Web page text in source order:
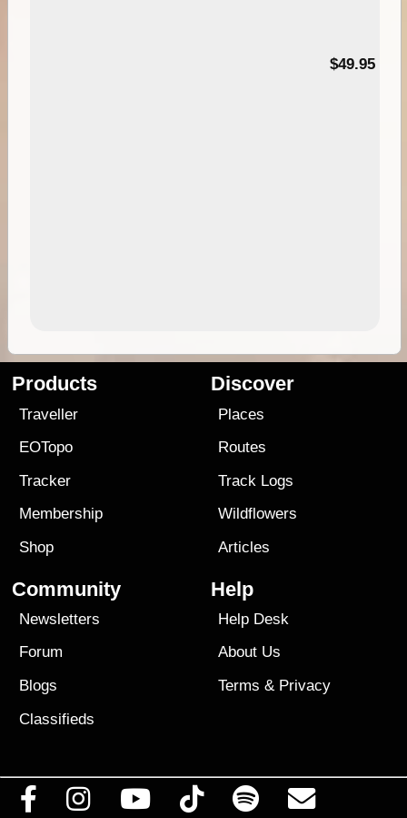
$49.95
Products
Traveller
EOTopo
Tracker
Membership
Shop
Discover
Places
Routes
Track Logs
Wildflowers
Articles
Community
Newsletters
Forum
Blogs
Classifieds
Help
Help Desk
About Us
Terms & Privacy